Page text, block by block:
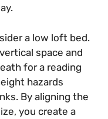
a low loft bed.
space and
for a reading
hazards
By aligning the
you create a